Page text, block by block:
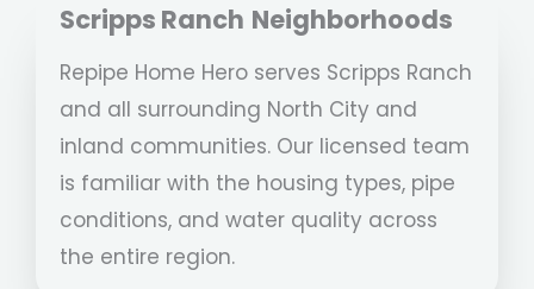
Scripps Ranch Neighborhoods
Repipe Home Hero serves Scripps Ranch
and all surrounding North City and
inland communities. Our licensed team
is familiar with the housing types, pipe
conditions, and water quality across
the entire region.